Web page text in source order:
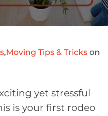
,Moving Tips & Tricks on
yet stressful
is your first rodeo